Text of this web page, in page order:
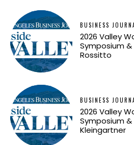
BUSINESS
2026 Valley
Symposium &
Rossitto
BUSINESS
2026 Valley
Symposium
Kleingartner